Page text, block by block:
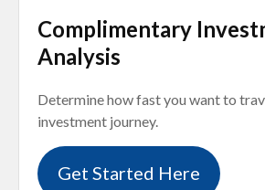
Complimentary
Analysis
Determine how fast you want to
investment journey.
Get Started Here